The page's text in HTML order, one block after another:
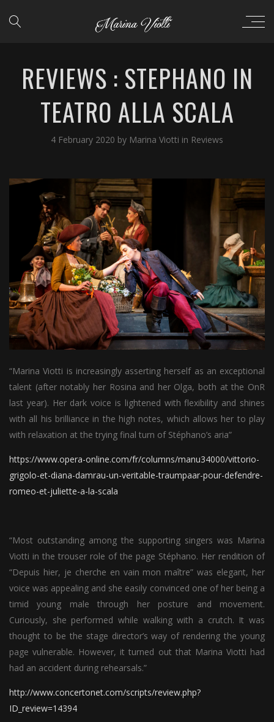
REVIEWS : STEPHANO IN
TEATRO ALLA SCALA
4 February 2020 by Marina Viotti in Reviews
“Marina Viotti is increasingly asserting herself as an exceptional
talent (after notably her Rosina and her Olga, both at the OnR
last year). Her dark voice is lightened with flexibility and shines
with all his brilliance in the high notes, which allows her to play
with relaxation at the trying final turn of Stéphano’s aria”
https://www.opera-online.com/fr/columns/manu34000/vittorio-
grigolo-et-diana-damrau-un-veritable-traumpaar-pour-defendre-
romeo-et-juliette-a-la-scala
“Most outstanding among the supporting singers was Marina
Viotti in the trouser role of the page Stéphano. Her rendition of
“Depuis hier, je cherche en vain mon maître” was elegant, her
voice was appealing and she easily convinced one of her being a
timid young male through her posture and movement.
Curiously, she performed while walking with a crutch. It was
thought to be the stage director’s way of rendering the young
page vulnerable. However, it turned out that Marina Viotti had
had an accident during rehearsals.”
http://www.concertonet.com/scripts/review.php?
ID_review=14394